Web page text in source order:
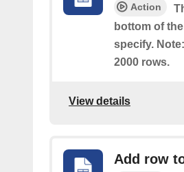
Action
bottom of
specify.
2000 rows.
View details
Add row